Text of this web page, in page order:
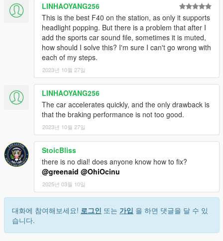
LINHAOYANG256
This is the best F40 on the station, as only it supports
headlight popping. But there is a problem that after I
add the sports car sound file, sometimes it is muted,
how should I solve this? I'm sure I can't go wrong with
each of my steps.
2023년 10월 27일
LINHAOYANG256
The car accelerates quickly, and the only drawback is
that the braking performance is not too good.
2023년 10월 27일
StoicBliss
there is no dial! does anyone know how to fix?
@greenaid @OhiOcinu
2025년 03월 10일
대화에 참여해보세요! 로그인 또는 가입 을 하면 댓글을 달 수 있
습니다.